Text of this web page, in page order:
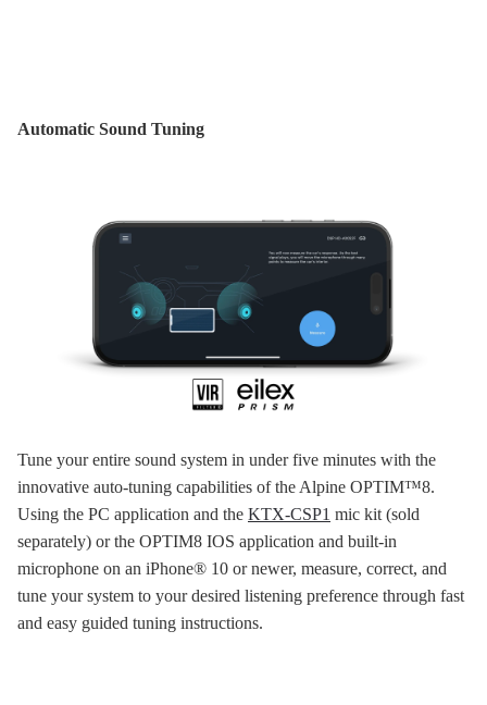
Automatic Sound Tuning
Tune your entire sound system in under five minutes with the
innovative auto-tuning capabilities of the Alpine OPTIM™8.
Using the PC application and the KTX-CSP1 mic kit (sold
separately) or the OPTIM8 IOS application and built-in
microphone on an iPhone® 10 or newer, measure, correct, and
tune your system to your desired listening preference through fast
and easy guided tuning instructions.